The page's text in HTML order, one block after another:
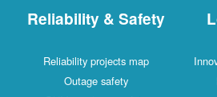
Reliability & Safety
Reliability projects map
Outage safety